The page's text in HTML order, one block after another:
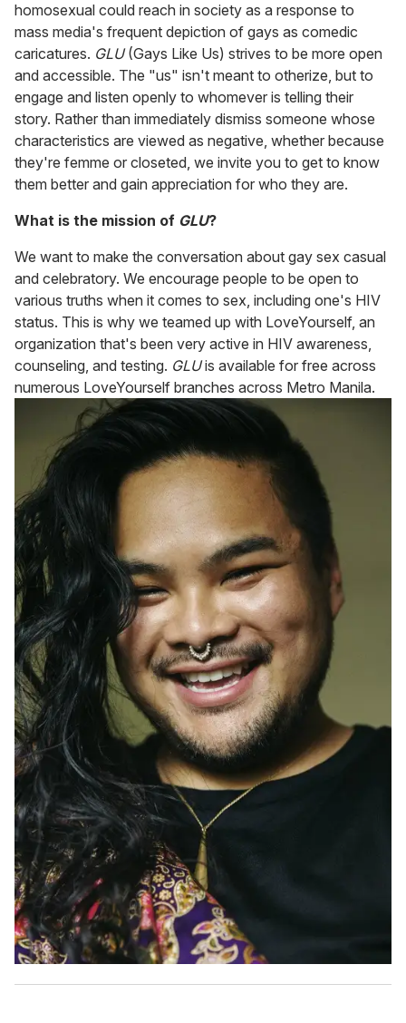
homosexual could reach in society as a response to
mass media's frequent depiction of gays as comedic
caricatures. GLU(Gays Like Us) strives to be more open
and accessible. The "us" isn't meant to otherize, but to
engage and listen openly to whomever is telling their
story. Rather than immediately dismiss someone whose
characteristics are viewed as negative, whether because
they're femme or closeted, we invite you to get to know
them better and gain appreciation for who they are.
What is the mission of GLU?
We want to make the conversation about gay sex casual
and celebratory. We encourage people to be open to
various truths when it comes to sex, including one's HIV
status. This is why we teamed up with LoveYourself, an
organization that's been very active in HIV awareness,
counseling, and testing. GLUis available for free across
numerous LoveYourself branches across Metro Manila.